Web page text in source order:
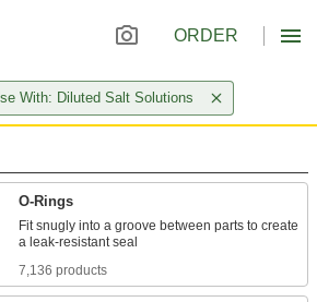
ORDER
With: Diluted Salt Solutions
O-Rings
Fit snugly into a groove between parts to create
7,136 products